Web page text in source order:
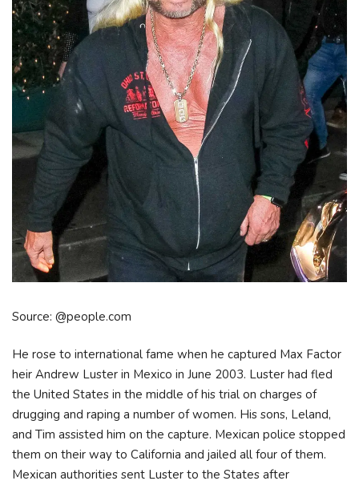
Source: @people.com
He rose to international fame when he captured Max Factor
heir Andrew Luster in Mexico in June 2003. Luster had fled
the United States in the middle of his trial on charges of
drugging and raping a number of women. His sons, Leland,
and Tim assisted him on the capture. Mexican police stopped
them on their way to California and jailed all four of them.
Mexican authorities sent Luster to the States after